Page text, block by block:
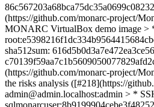
(https://github.com/monarc-project/
MONARC VirtualBox demo image >
sha512sum:
(https://github.com/monarc-project/
the risks analysis ([#218](https://
admin@admin.localhost:admin > *